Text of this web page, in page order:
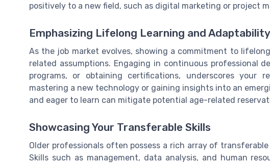
positively to a new field, such as digital marketing or project
Emphasizing Lifelong Learning and Adaptability
As the job market evolves, showing a commitment to
related assumptions. Engaging in continuous professional
programs, or obtaining certifications, underscores your
mastering a new technology or gaining insights into an
and eager to learn can mitigate potential age-related
Showcasing Your Transferable Skills
Older professionals often possess a rich array of
Skills such as management, data analysis, and human